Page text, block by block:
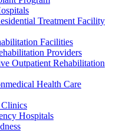
Treatment Facility
Facilities
Providers
Outpatient Rehabilitation
Health Care
Hospitals